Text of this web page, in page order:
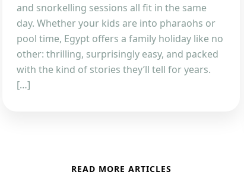
and snorkelling sessions all fit in the same
day. Whether your kids are into pharaohs or
pool time, Egypt offers a family holiday like no
other: thrilling, surprisingly easy, and packed
with the kind of stories they’ll tell for years.
[…]
READ MORE ARTICLES